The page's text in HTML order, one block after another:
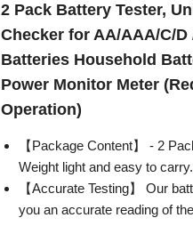
2 Pack Battery Tester,
Checker for AA/AAA/C/D
Batteries Household
Power Monitor Meter
Operation)
【Package Content】 - 2
Weight light and easy to carry.
【Accurate Testing】 Our
you an accurate reading of